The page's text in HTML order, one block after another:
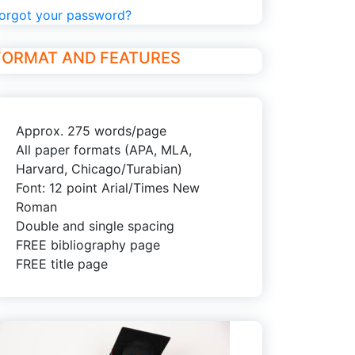
your password?
AND FEATURES
Approx. 275 words/page
All paper formats (APA, MLA,
Harvard, Chicago/Turabian)
Font: 12 point Arial/Times New
Roman
Double and single spacing
FREE bibliography page
FREE title page